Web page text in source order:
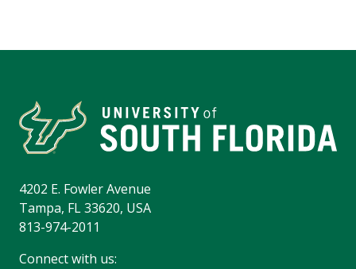
4202 E. Fowler Avenue
Tampa, FL 33620, USA
813-974-2011
Connect with us: